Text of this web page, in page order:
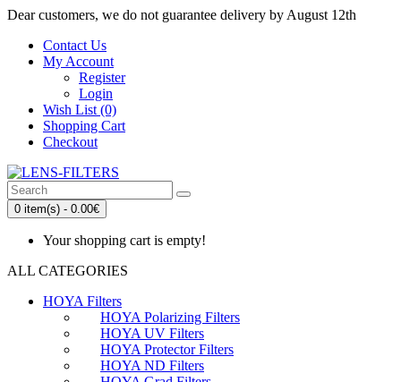
Dear customers, we do not guarantee delivery by August 12th
Contact Us
My Account
Register
Login
Wish List (0)
Shopping Cart
Checkout
0 item(s) - 0.00€
Your shopping cart is empty!
ALL CATEGORIES
HOYA Filters
HOYA Polarizing Filters
HOYA UV Filters
HOYA Protector Filters
HOYA ND Filters